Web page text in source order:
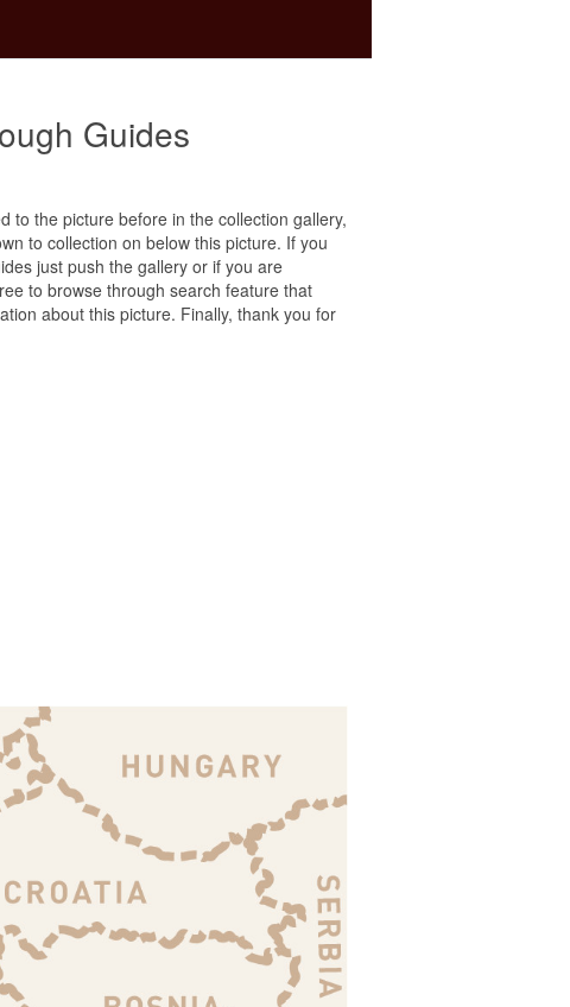
Guides
to the picture before in the collection gallery,
to collection on below this picture. If you
just push the gallery or if you are
to browse through search feature that
about this picture. Finally, thank you for